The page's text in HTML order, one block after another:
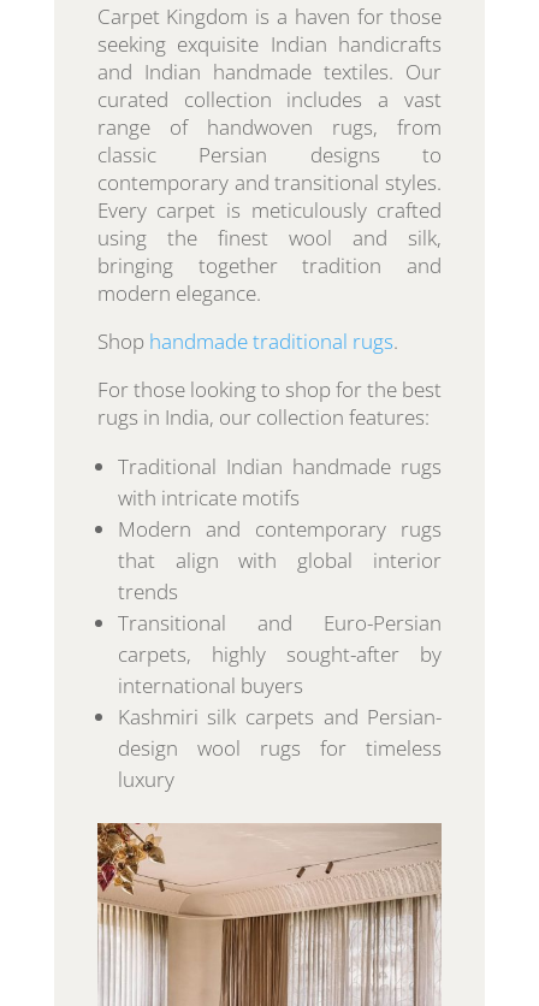
Carpet Kingdom is a haven for those
seeking exquisite Indian handicrafts
and Indian handmade textiles. Our
curated collection includes a vast
range of handwoven rugs, from
classic Persian designs to
contemporary and transitional styles.
Every carpet is meticulously crafted
using the finest wool and silk,
bringing together tradition and
modern elegance.
Shop handmade traditional rugs.
For those looking to shop for the best
rugs in India, our collection features:
Traditional Indian handmade rugs
with intricate motifs
Modern and contemporary rugs
that align with global interior
trends
Transitional and Euro-Persian
carpets, highly sought-after by
international buyers
Kashmiri silk carpets and Persian-
design wool rugs for timeless
luxury